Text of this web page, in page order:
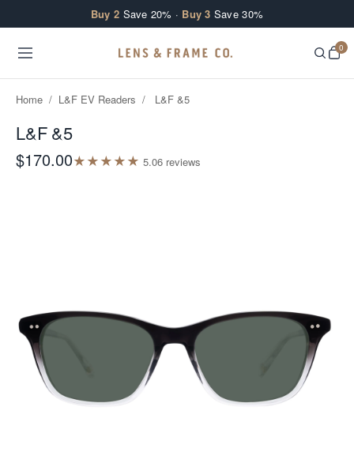
Buy 2 Save 20% · Buy 3 Save 30%
0
Home / L&F EV Readers / L&F &5
L&F &5
$170.00★★★★★ 5.06 reviews